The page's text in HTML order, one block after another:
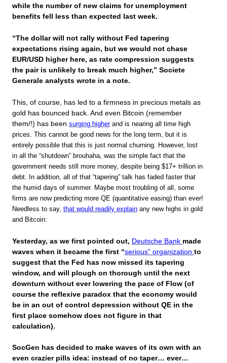
while the number of new claims for unemployment
benefits fell less than expected last week.
“The dollar will not rally without Fed tapering
expectations rising again, but we would not chase
EUR/USD higher here, as rate compression suggests
the pair is unlikely to break much higher,” Societe
Generale analysts wrote in a note.
This, of course, has led to a firmness in precious metals as
gold has bounced back. And even Bitcoin (remember
them/!) has been surging higherand is nearing all time high
prices. This cannot be good news for the long term, but it is
entirely possible that this is just normal churning. However, lost
in all the “shutdown” brouhaha, was the simple fact that the
government needs still more money, despite being $17+ trillion in
debt. In addition, all of that “tapering” talk has faded faster that
the humid days of summer. Maybe most troubling of all, some
firms are now predicting more QE (quantitative easing) than ever!
Needless to say, that would readily explain any new highs in gold
and Bitcoin:
Yesterday, as we first pointed out, Deutsche Bank made
waves when it became the first “serious” organization to
suggest that the Fed has now missed its tapering
window, and will plough on thorough until the next
downturn without ever lowering the pace of Flow (of
course the reflexive paradox that the economy would
be in an out of control depression without QE in the
first place somehow does not figure in that
calculation).
SocGen has decided to make waves of its own with an
even crazier pills idea: instead of no taper… ever…